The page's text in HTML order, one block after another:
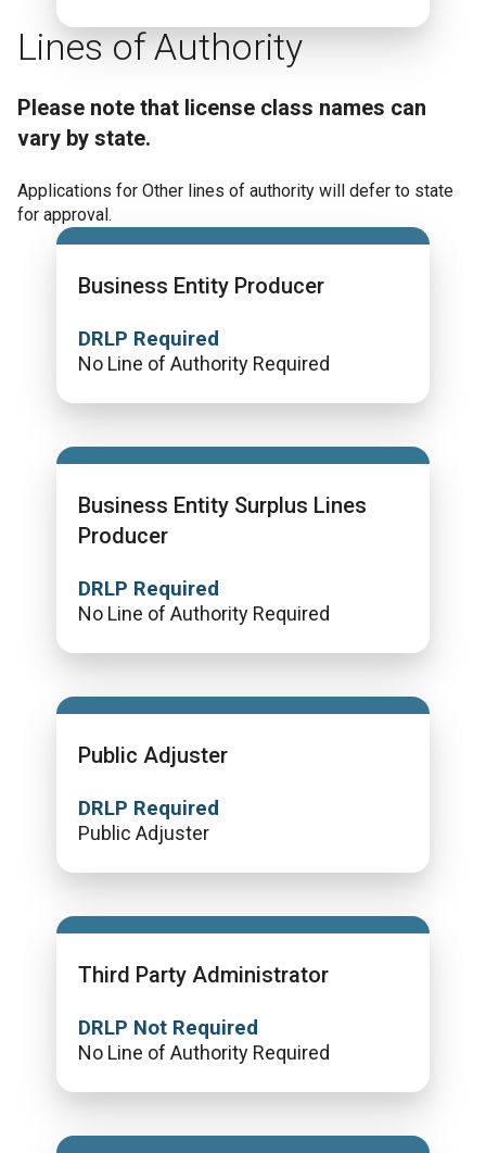
Lines of Authority
Please note that license class names can
vary by state.
Applications for Other lines of authority will defer to state
for approval.
Business Entity Producer
DRLP Required
No Line of Authority Required
Business Entity Surplus Lines
Producer
DRLP Required
No Line of Authority Required
Public Adjuster
DRLP Required
Public Adjuster
Third Party Administrator
DRLP Not Required
No Line of Authority Required